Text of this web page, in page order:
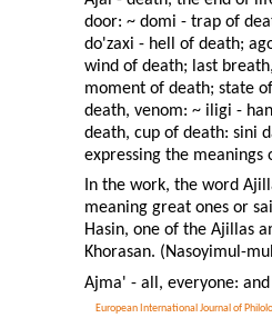
European International Journal of
door: ~ domi - trap of
do'zaxi - hell of death;
wind of death; last
moment of death; state
death, venom: ~ iligi -
death, cup of death: sini
expressing the meanings
In the work, the word
meaning great ones or
Hasin, one of the Ajillas
Khorasan. (Nasoyimul-
Ajma' - all, everyone: